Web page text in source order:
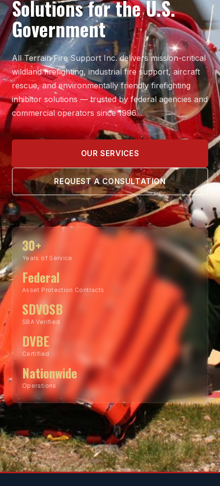
Solutions for the U.S.
Government
All Terrain Fire Support Inc. delivers mission-critical
wildland firefighting, industrial fire support, aircraft
rescue, and environmentally friendly firefighting
inhibitor solutions — trusted by federal agencies and
commercial operators since 1996.
OUR SERVICES
REQUEST A CONSULTATION
30+
Years of Service
Federal
Asset Protection Contracts
SDVOSB
SBA Verified
DVBE
Certified
Nationwide
Operations